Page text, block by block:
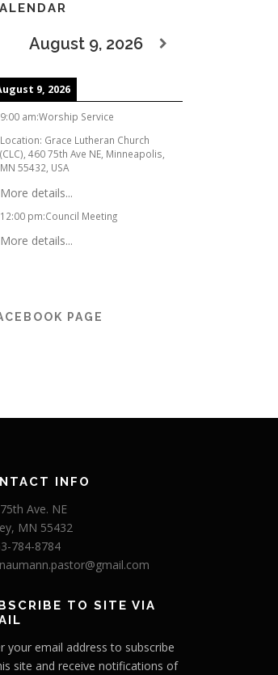
August 9, 2026
9, 2026
9:00 am:Worship Service
Location: Grace Lutheran Church
(CLC), 460 75th Ave NE, Minneapolis,
MN 55432, USA
More details...
12:00 pm:Council Meeting
More details...
PAGE
INFO
Ave. NE
MN 55432
784-8784
TO SITE VIA
your email address to subscribe
site and receive notifications of